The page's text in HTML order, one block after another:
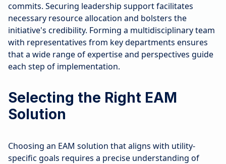
commits. Securing leadership support facilitates
necessary resource allocation and bolsters the
initiative's credibility. Forming a multidisciplinary team
with representatives from key departments ensures
that a wide range of expertise and perspectives guide
each step of implementation.
Selecting the Right EAM
Solution
Choosing an EAM solution that aligns with utility-
specific goals requires a precise understanding of